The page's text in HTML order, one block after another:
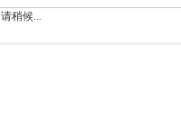
请稍候...